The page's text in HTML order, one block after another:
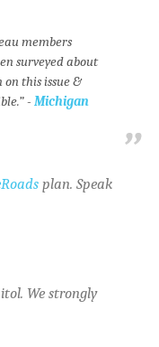
members
surveyed about
this issue &
- Michigan
plan. Speak
We strongly